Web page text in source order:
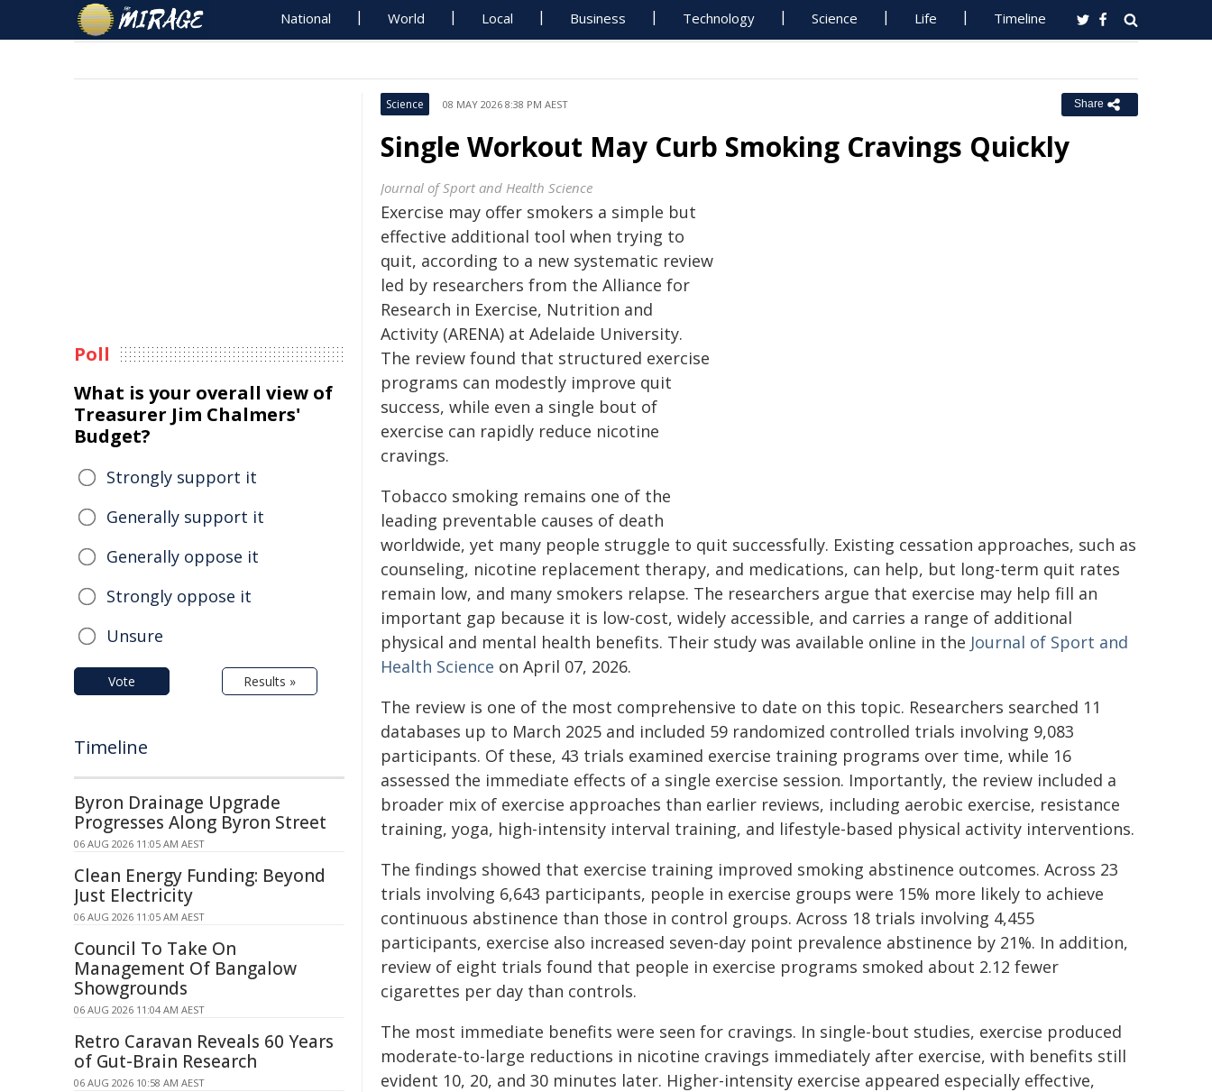
National World Local Business Technology Science Life Timeline
Science 08 MAY 2026 8:38 PM AEST Share
Single Workout May Curb Smoking Cravings Quickly
Journal of Sport and Health Science
Exercise may offer smokers a simple but
effective additional tool when trying to
quit, according to a new systematic review
led by researchers from the Alliance for
Research in Exercise, Nutrition and
Activity (ARENA) at Adelaide University.
The review found that structured exercise
programs can modestly improve quit
success, while even a single bout of
exercise can rapidly reduce nicotine
cravings.
Tobacco smoking remains one of the
leading preventable causes of death
worldwide, yet many people struggle to quit successfully. Existing cessation approaches, such as
counseling, nicotine replacement therapy, and medications, can help, but long-term quit rates
remain low, and many smokers relapse. The researchers argue that exercise may help fill an
important gap because it is low-cost, widely accessible, and carries a range of additional
physical and mental health benefits. Their study was available online in the Journal of Sport and
Health Science on April 07, 2026.
The review is one of the most comprehensive to date on this topic. Researchers searched 11
databases up to March 2025 and included 59 randomized controlled trials involving 9,083
participants. Of these, 43 trials examined exercise training programs over time, while 16
assessed the immediate effects of a single exercise session. Importantly, the review included a
broader mix of exercise approaches than earlier reviews, including aerobic exercise, resistance
training, yoga, high-intensity interval training, and lifestyle-based physical activity interventions.
The findings showed that exercise training improved smoking abstinence outcomes. Across 23
trials involving 6,643 participants, people in exercise groups were 15% more likely to achieve
continuous abstinence than those in control groups. Across 18 trials involving 4,455
participants, exercise also increased seven-day point prevalence abstinence by 21%. In addition,
review of eight trials found that people in exercise programs smoked about 2.12 fewer
cigarettes per day than controls.
The most immediate benefits were seen for cravings. In single-bout studies, exercise produced
moderate-to-large reductions in nicotine cravings immediately after exercise, with benefits still
evident 10, 20, and 30 minutes later. Higher-intensity exercise appeared especially effective,
Poll
What is your overall view of
Treasurer Jim Chalmers'
Budget?
Strongly support it
Generally support it
Generally oppose it
Strongly oppose it
Unsure
Vote Results »
Timeline
Byron Drainage Upgrade
Progresses Along Byron Street
06 AUG 2026 11:05 AM AEST
Clean Energy Funding: Beyond
Just Electricity
06 AUG 2026 11:05 AM AEST
Council To Take On
Management Of Bangalow
Showgrounds
06 AUG 2026 11:04 AM AEST
Retro Caravan Reveals 60 Years
of Gut-Brain Research
06 AUG 2026 10:58 AM AEST